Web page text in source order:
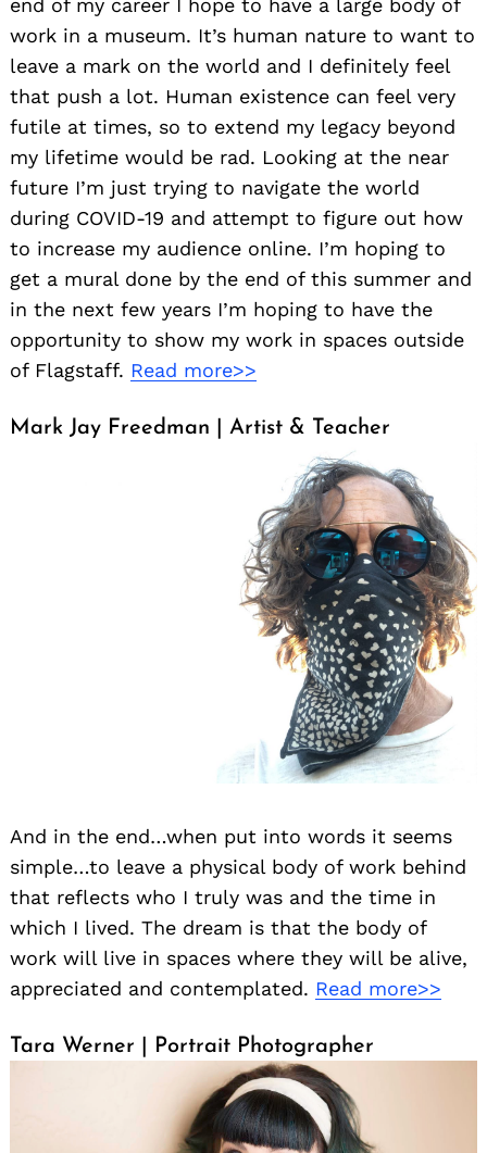
end of my career I hope to have a large body of
work in a museum. It’s human nature to want to
leave a mark on the world and I definitely feel
that push a lot. Human existence can feel very
futile at times, so to extend my legacy beyond
my lifetime would be rad. Looking at the near
future I’m just trying to navigate the world
during COVID-19 and attempt to figure out how
to increase my audience online. I’m hoping to
get a mural done by the end of this summer and
in the next few years I’m hoping to have the
opportunity to show my work in spaces outside
of Flagstaff. Read more>>
Mark Jay Freedman | Artist & Teacher
And in the end…when put into words it seems
simple…to leave a physical body of work behind
that reflects who I truly was and the time in
which I lived. The dream is that the body of
work will live in spaces where they will be alive,
appreciated and contemplated. Read more>>
Tara Werner | Portrait Photographer